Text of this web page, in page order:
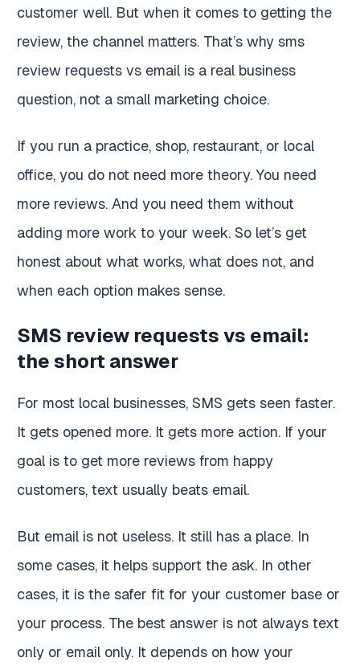
customer well. But when it comes to getting the
review, the channel matters. That’s why sms
review requests vs email is a real business
question, not a small marketing choice.
If you run a practice, shop, restaurant, or local
office, you do not need more theory. You need
more reviews. And you need them without
adding more work to your week. So let’s get
honest about what works, what does not, and
when each option makes sense.
SMS review requests vs email:
the short answer
For most local businesses, SMS gets seen faster.
It gets opened more. It gets more action. If your
goal is to get more reviews from happy
customers, text usually beats email.
But email is not useless. It still has a place. In
some cases, it helps support the ask. In other
cases, it is the safer fit for your customer base or
your process. The best answer is not always text
only or email only. It depends on how your